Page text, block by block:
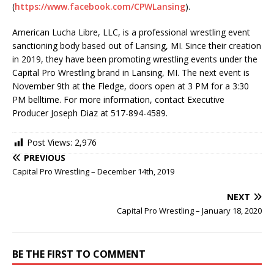
(https://www.facebook.com/CPWLansing).
American Lucha Libre, LLC, is a professional wrestling event
sanctioning body based out of Lansing, MI. Since their creation
in 2019, they have been promoting wrestling events under the
Capital Pro Wrestling brand in Lansing, MI. The next event is
November 9th at the Fledge, doors open at 3 PM for a 3:30
PM belltime. For more information, contact Executive
Producer Joseph Diaz at 517-894-4589.
Post Views: 2,976
PREVIOUS
Capital Pro Wrestling – December 14th, 2019
NEXT
Capital Pro Wrestling – January 18, 2020
BE THE FIRST TO COMMENT